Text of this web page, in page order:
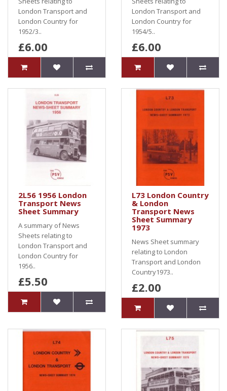
London Transport and
London Country for
1952/3..
£6.00
London Transport and
London Country for
1954/5..
£6.00
2L56 1956 London
Transport News
Sheet Summary
A summary of News
Sheets relating to
London Transport and
London Country for
1956..
£5.50
L73 London Country
& London
Transport News
Sheet Summary
1973
News Sheet summary
relating to London
Transport and London
Country1973..
£2.00